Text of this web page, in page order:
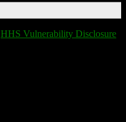
HHS Vulnerability Disclosure